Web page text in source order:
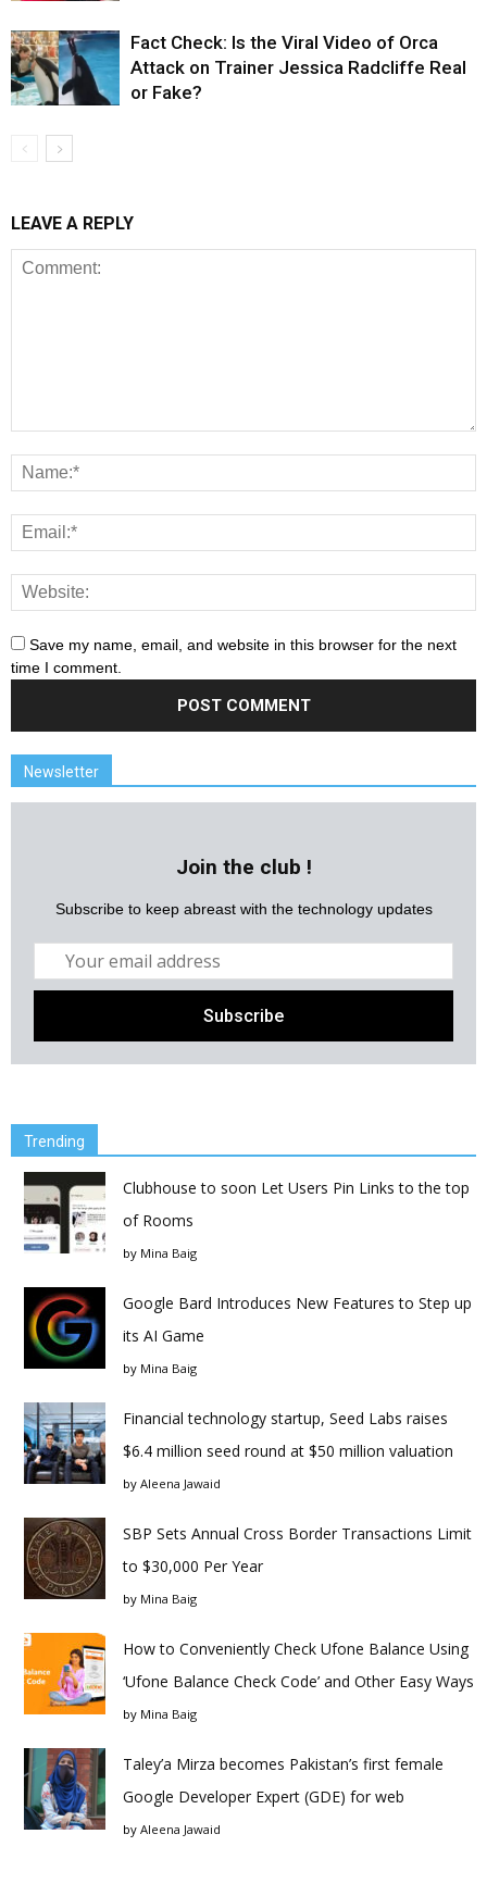
Fact Check: Is the Viral Video of Orca
Attack on Trainer Jessica Radcliffe Real
or Fake?
LEAVE A REPLY
Save my name, email, and website in this browser for the next
time I comment.
Newsletter
Join the club !
Subscribe to keep abreast with the technology updates
Trending
Clubhouse to soon Let Users Pin Links to the top
of Rooms
by Mina Baig
Google Bard Introduces New Features to Step up
its AI Game
by Mina Baig
Financial technology startup, Seed Labs raises
$6.4 million seed round at $50 million valuation
by Aleena Jawaid
SBP Sets Annual Cross Border Transactions Limit
to $30,000 Per Year
by Mina Baig
How to Conveniently Check Ufone Balance Using
‘Ufone Balance Check Code’ and Other Easy Ways
by Mina Baig
Taley’a Mirza becomes Pakistan’s first female
Google Developer Expert (GDE) for web
by Aleena Jawaid